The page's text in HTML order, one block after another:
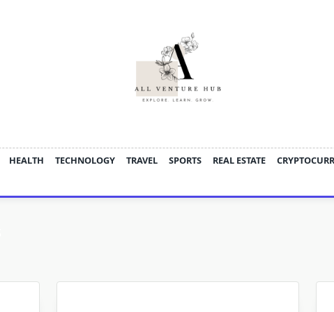
HEALTH TECHNOLOGY TRAVEL SPORTS REAL ESTATE